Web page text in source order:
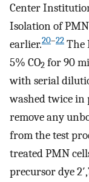
Center
Isolation of
earlier.20–22 The
5% CO2 for 90
with serial
washed twice in
remove any
from the test
treated PMN
precursor dye